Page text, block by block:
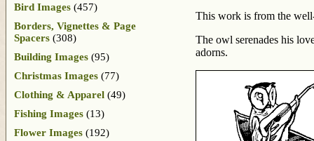
This work is from the
The owl serenades his
adorns.
Bird Images (457)
Borders, Vignettes & Page
Spacers (308)
Building Images (95)
Christmas Images (77)
Clothing & Apparel (49)
Fishing Images (13)
Flower Images (192)